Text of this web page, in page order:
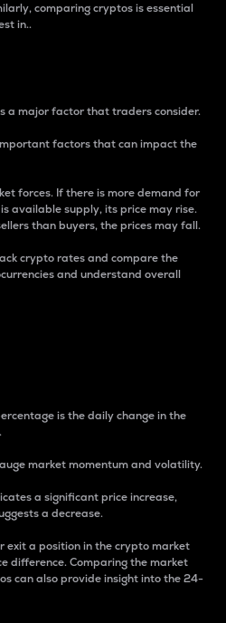
comparing cryptos is essential
in..
a major factor that traders consider.
factors that can impact the
forces. If there is more demand for
available supply, its price may rise.
than buyers, the prices may fall.
crypto rates and compare the
and understand overall
is the daily change in the
market momentum and volatility.
a significant price increase,
a decrease.
exit a position in the crypto market
difference. Comparing the market
can also provide insight into the 24-